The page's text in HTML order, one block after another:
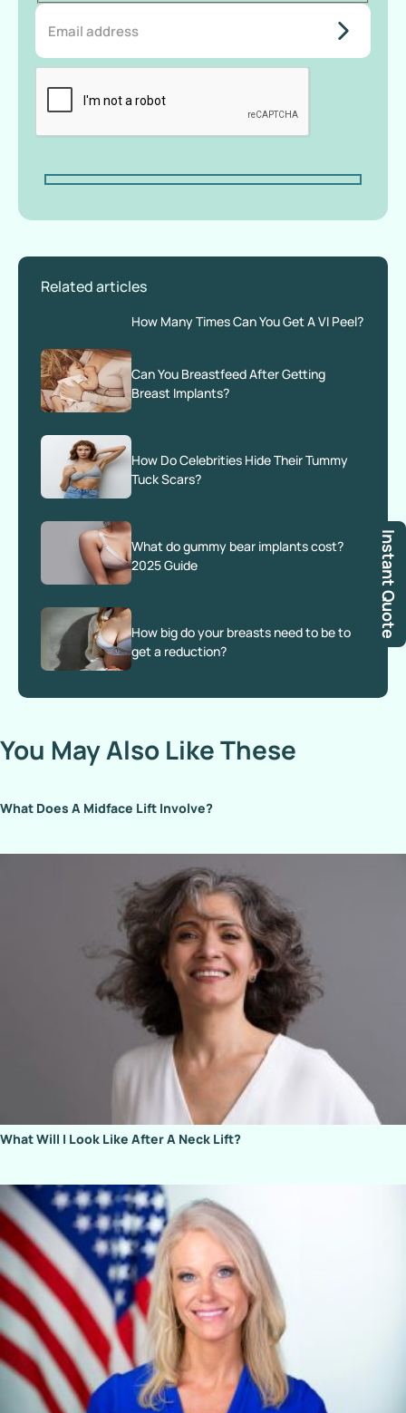
Instant Quote
do-not-
add-
anything-
Related articles
How Many Times Can You Get A VI Peel?
Can You Breastfeed After Getting
Breast Implants?
How Do Celebrities Hide Their Tummy
Tuck Scars?
What do gummy bear implants cost?
2025 Guide
How big do your breasts need to be to
get a reduction?
You May Also Like These
What Does A Midface Lift Involve?
What Will I Look Like After A Neck Lift?